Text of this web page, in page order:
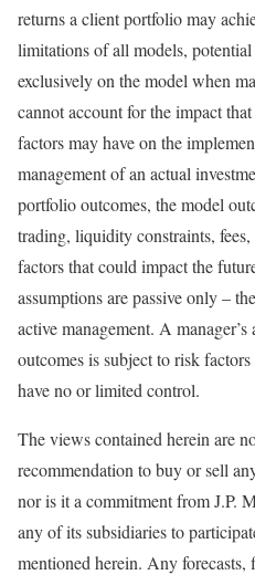
returns a client portfolio may
limitations of all models,
exclusively on the model when
cannot account for the impact
factors may have on the
management of an actual
portfolio outcomes, the model
trading, liquidity constraints, fees,
factors that could impact the
assumptions are passive only –
active management. A
outcomes is subject to risk
have no or limited control.
The views contained herein are
recommendation to buy or sell
nor is it a commitment from J.P.
any of its subsidiaries to
mentioned herein. Any